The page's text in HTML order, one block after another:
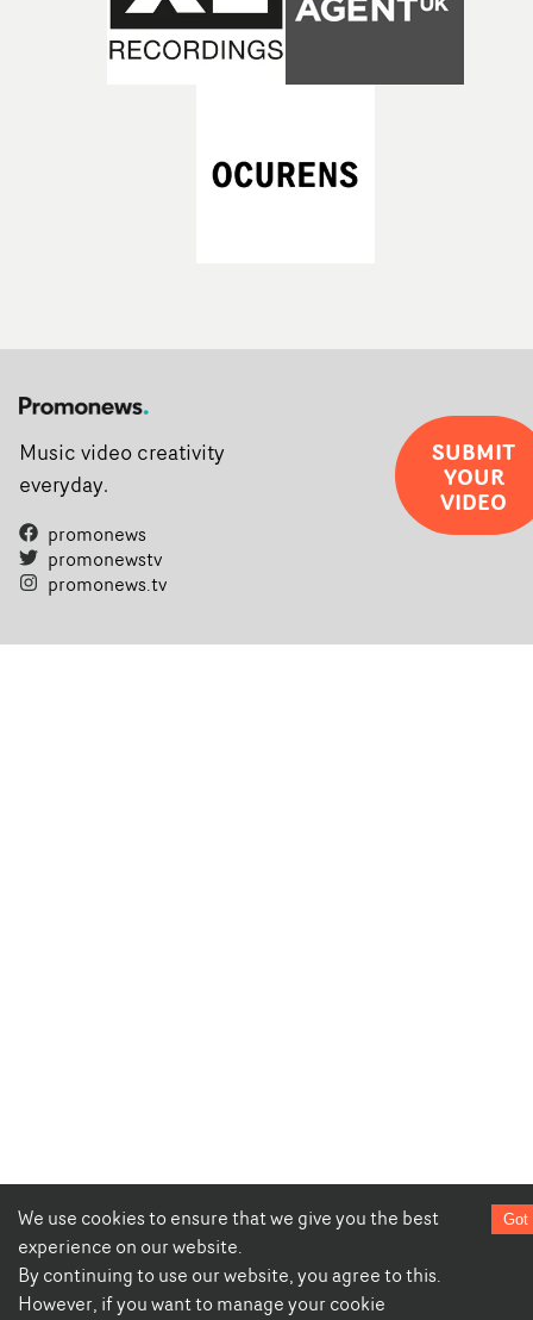
We use cookies to ensure that we give you the best
experience on our website.
By continuing to use our website, you agree to this.
However, if you want to manage your cookie
Got
Music video creativity
everyday.
promonews
promonewstv
promonews.tv
SUBMIT
YOUR
VIDEO